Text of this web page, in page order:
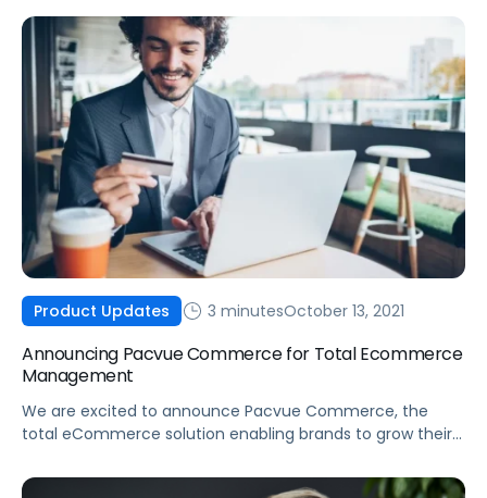
Product Updates 3 minutesOctober 13, 2021
Announcing Pacvue Commerce for Total Ecommerce
Management
We are excited to announce Pacvue Commerce, the
total eCommerce solution enabling brands to grow their